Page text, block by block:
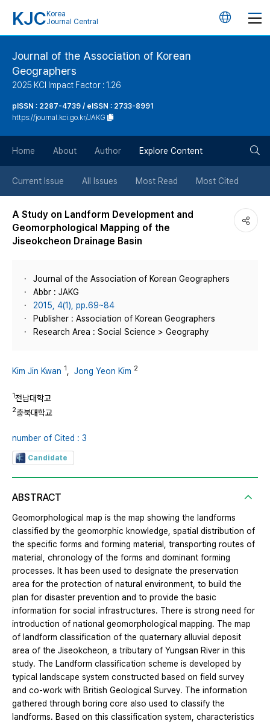
KJC Korea
Journal Central
언
버
튼
Journal of the Association of Korean
Geographers
2025 KCI Impact Factor : 1.26
pISSN : 2287-4739 / eISSN : 2733-8991
https://journal.kci.go.kr/JAKG
Home About Author Explore Content
Current Issue All Issues Most Read Most Cited
A Study on Landform Development and
Geomorphological Mapping of the
Jiseokcheon Drainage Basin
Journal of the Association of Korean Geographers
Abbr : JAKG
2015, 4(1), pp.69~84
Publisher : Association of Korean Geographers
Research Area : Social Science > Geography
Kim Jin Kwan 1 Jong Yeon Kim 2
1전남대학교
2충북대학교
number of Cited : 3
Candidate
ABSTRACT
Geomorphological map is the map showing the landforms
classified by the geomorphic knowledge, spatial distribution of
the specific forms and forming material, transporting routes of
material, chronology of the forms and dominant forming
processes. It has been used to designate the preservation
area for the protection of natural environment, to build the
plan for disaster prevention and to provide the basic
information for social infrastructures. There is strong need for
introduction of national geomorphological mapping. The map
of landform classification of the quaternary alluvial deposit
area of the Jiseokcheon, a tributary of Yungsan River in this
study. The Landform classification scheme is developed by
typical landscape system constructed based on field survey
and co-work with British Geological Survey. The information
gathered through boring core also used to classify the
landforms. Based on this classification system, characteristics